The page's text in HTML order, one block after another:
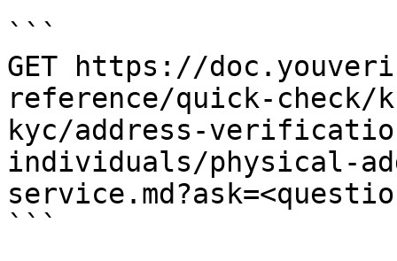
```
GET https://
reference/quick-check/
kyc/address-
individuals/physical-
```